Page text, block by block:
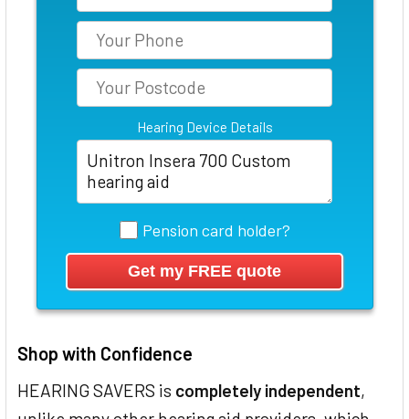
Hearing Device Details
Pension card holder?
Shop with Confidence
HEARING SAVERS is completely independent,